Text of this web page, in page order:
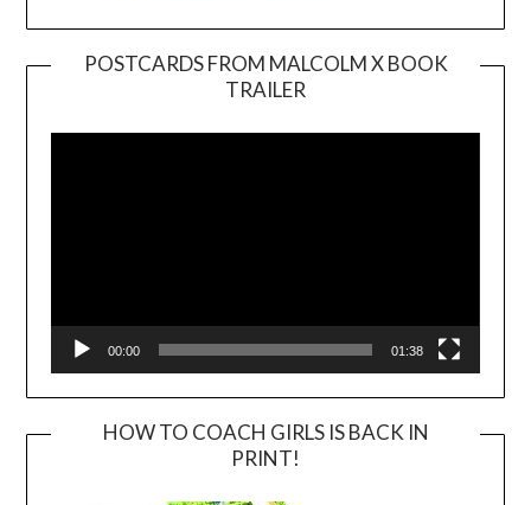
POSTCARDS FROM MALCOLM X BOOK
TRAILER
Player
00:00 01:38
HOW TO COACH GIRLS IS BACK IN
PRINT!